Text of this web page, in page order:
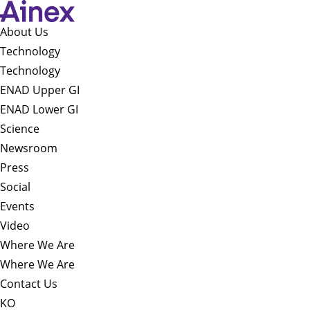
About Us​
Technology
Technology
ENAD Upper GI
ENAD Lower GI
Science
Newsroom
Press
Social
Events
Video
Where We Are
Where We Are
Contact Us
KO